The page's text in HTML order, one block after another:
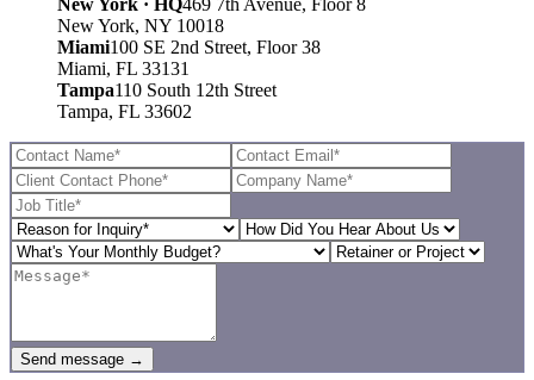
New York, NY 10018
Miami100 SE 2nd Street, Floor 38
Miami, FL 33131
Tampa110 South 12th Street
Tampa, FL 33602
Send message →